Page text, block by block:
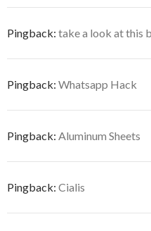
Pingback: take a look at this
Pingback: Whatsapp Hack
Pingback: Aluminum Sheets
Pingback: Cialis